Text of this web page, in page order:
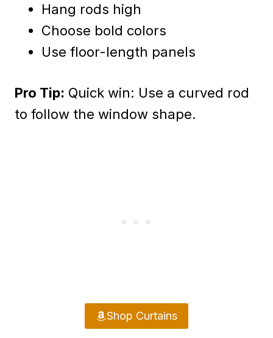
Hang rods high
Choose bold colors
Use floor-length panels
Pro Tip: Quick win: Use a curved rod
to follow the window shape.
Shop Curtains